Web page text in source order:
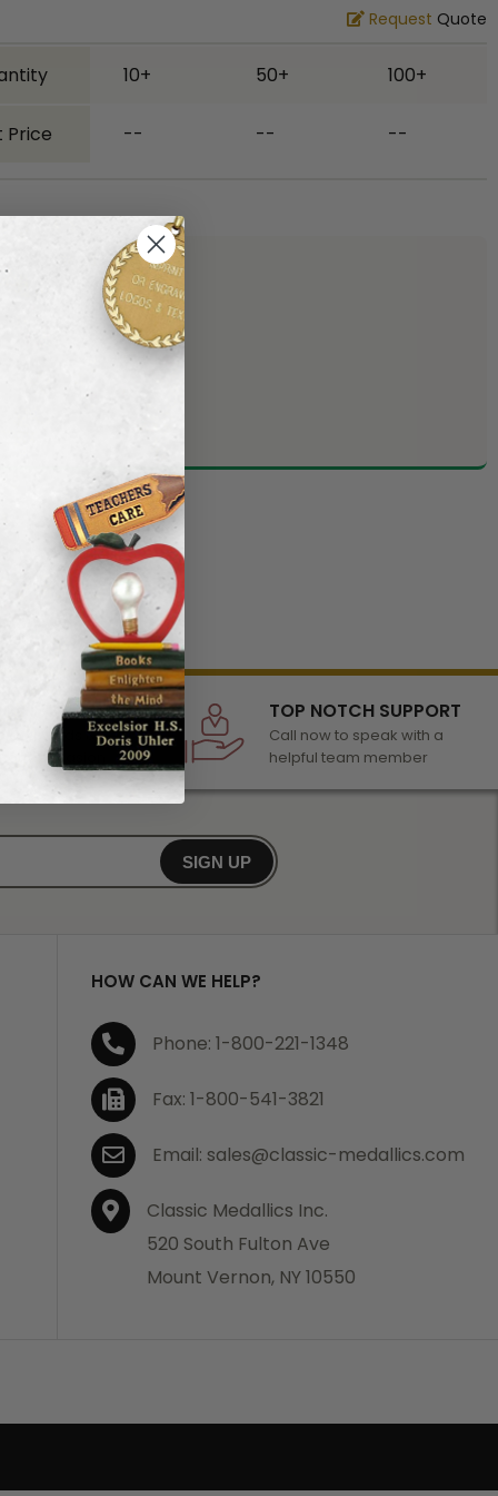
Request Quote
10+ 50+ 100+
Price -- -- --
of awards &
any occasion
TOP NOTCH SUPPORT
Call now to speak with a
helpful team member
SIGN UP
HOW CAN WE HELP?
Phone: 1-800-221-1348
Fax: 1-800-541-3821
Email: sales@classic-medallics.com
Classic Medallics Inc.
520 South Fulton Ave
Mount Vernon, NY 10550